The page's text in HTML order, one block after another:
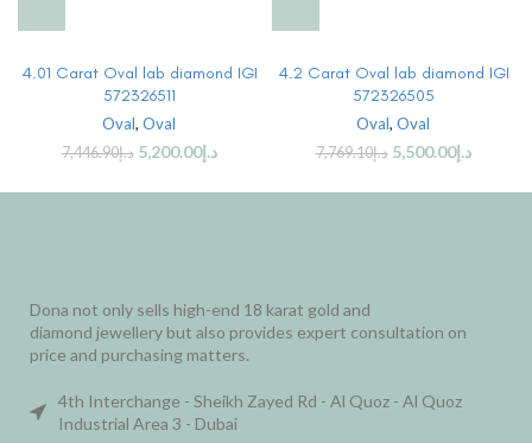
4.01 Carat Oval lab diamond IGI
572326511
Oval, Oval
د.إ7,446.90 د.إ5,200.00
4.2 Carat Oval lab diamond IGI
572326505
Oval, Oval
د.إ7,769.10 د.إ5,500.00
Dona not only sells high-end 18 karat gold and
diamond jewellery but also provides expert consultation on
price and purchasing matters.
4th Interchange - Sheikh Zayed Rd - Al Quoz - Al Quoz
Industrial Area 3 - Dubai